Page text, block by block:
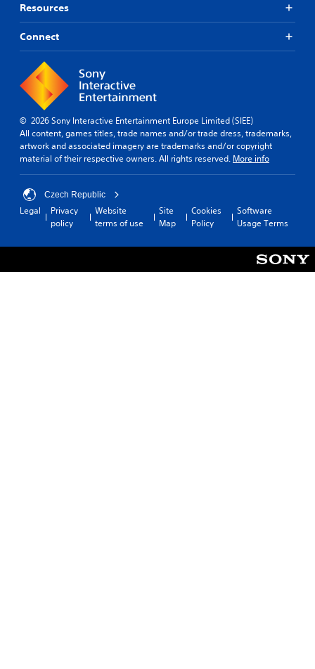
Resources
Connect
© 2026 Sony Interactive Entertainment Europe Limited (SIEE)
All content, games titles, trade names and/or trade dress, trademarks,
artwork and associated imagery are trademarks and/or copyright
material of their respective owners. All rights reserved. More info
Czech Republic
Legal
Privacy
policy
Website
terms of use
Site
Map
Cookies
Policy
Software
Usage Terms